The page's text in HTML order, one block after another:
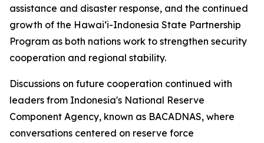
assistance and disaster response, and the continued
growth of the Hawaiʻi-Indonesia State Partnership
Program as both nations work to strengthen security
cooperation and regional stability.
Discussions on future cooperation continued with
leaders from Indonesia's National Reserve
Component Agency, known as BACADNAS, where
conversations centered on reserve force